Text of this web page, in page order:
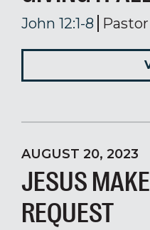
John 12:1-8
AUGUST 20, 2023
JESUS
REQUEST